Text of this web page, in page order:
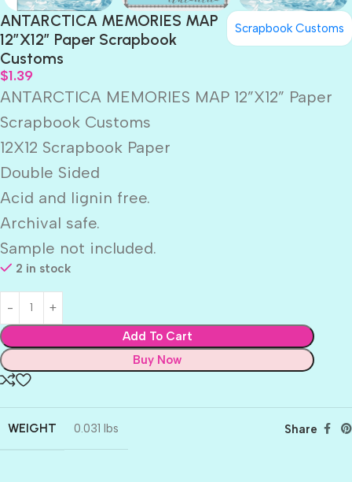
ANTARCTICA MEMORIES MAP
12”X12” Paper Scrapbook
Customs
Scrapbook Customs
$1.39
ANTARCTICA MEMORIES MAP 12”X12” Paper
Scrapbook Customs
12X12 Scrapbook Paper
Double Sided
Acid and lignin free.
Archival safe.
Sample not included.
2 in stock
Add To Cart
Buy Now
WEIGHT 0.031 lbs Share